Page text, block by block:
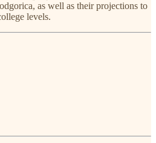
as well as their projections to
levels.